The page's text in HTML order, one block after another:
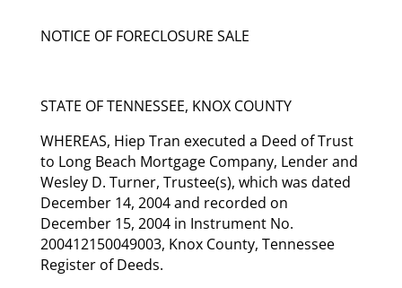
NOTICE OF FORECLOSURE SALE
STATE OF TENNESSEE, KNOX COUNTY
WHEREAS, Hiep Tran executed a Deed of Trust
to Long Beach Mortgage Company, Lender and
Wesley D. Turner, Trustee(s), which was dated
December 14, 2004 and recorded on
December 15, 2004 in Instrument No.
200412150049003, Knox County, Tennessee
Register of Deeds.